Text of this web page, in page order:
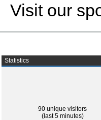
Visit our
Statistics
90 unique visitors
(last 5 minutes)